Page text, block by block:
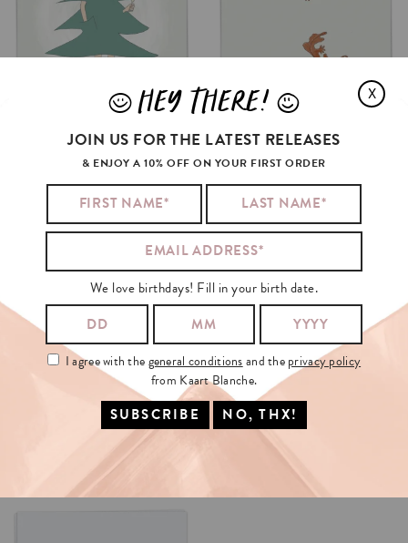
X
JHEY THERE! L
JOIN US FOR THE LATEST RELEASES
& ENJOY A 10% OFF ON YOUR FIRST ORDER
We love birthdays! Fill in your birth date.
I agree with thegeneral conditionsand theprivacy policy
from Kaart Blanche.